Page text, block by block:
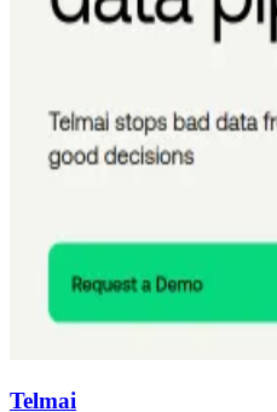
Telmai